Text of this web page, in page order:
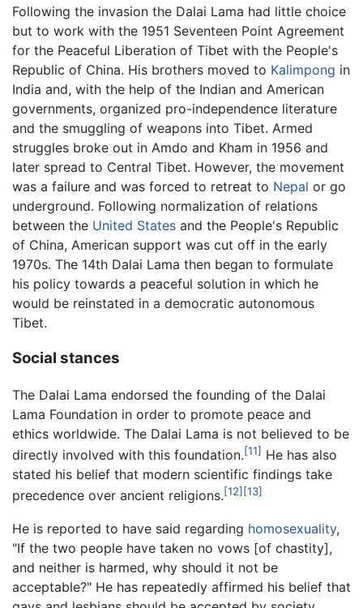
Following the invasion the Dalai Lama had little choice
but to work with the 1951 Seventeen Point Agreement
for the Peaceful Liberation of Tibet with the People's
Republic of China. His brothers moved to Kalimpong in
India and, with the help of the Indian and American
governments, organized pro-independence literature
and the smuggling of weapons into Tibet. Armed
struggles broke out in Amdo and Kham in 1956 and
later spread to Central Tibet. However, the movement
was a failure and was forced to retreat to Nepal or go
underground. Following normalization of relations
between the United States and the People's Republic
of China, American support was cut off in the early
1970s. The 14th Dalai Lama then began to formulate
his policy towards a peaceful solution in which he
would be reinstated in a democratic autonomous
Tibet.
Social stances
The Dalai Lama endorsed the founding of the Dalai
Lama Foundation in order to promote peace and
ethics worldwide. The Dalai Lama is not believed to be
directly involved with this foundation.[11] He has also
stated his belief that modern scientific findings take
precedence over ancient religions.[12] [13]
He is reported to have said regarding homosexuality,
"If the two people have taken no vows [of chastity],
and neither is harmed, why should it not be
acceptable?" He has repeatedly affirmed his belief that